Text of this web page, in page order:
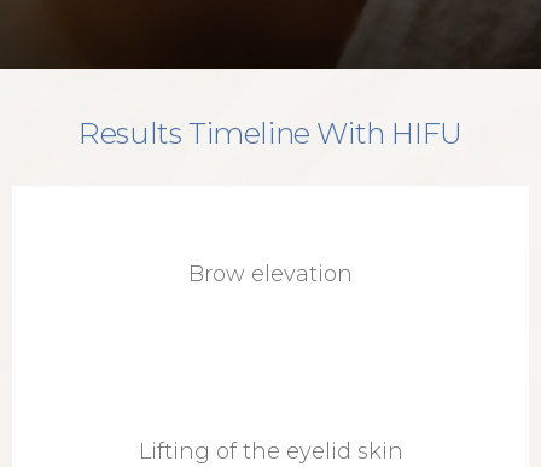
Results Timeline With HIFU
Brow elevation
Lifting of the eyelid skin